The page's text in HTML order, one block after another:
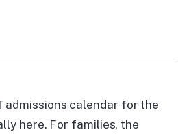
admissions calendar for the
here. For families, the